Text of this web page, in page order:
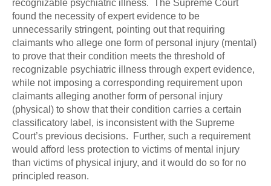
recognizable psychiatric illness. The Supreme Court
found the necessity of expert evidence to be
unnecessarily stringent, pointing out that requiring
claimants who allege one form of personal injury (mental)
to prove that their condition meets the threshold of
recognizable psychiatric illness through expert evidence,
while not imposing a corresponding requirement upon
claimants alleging another form of personal injury
(physical) to show that their condition carries a certain
classificatory label, is inconsistent with the Supreme
Court’s previous decisions. Further, such a requirement
would afford less protection to victims of mental injury
than victims of physical injury, and it would do so for no
principled reason.